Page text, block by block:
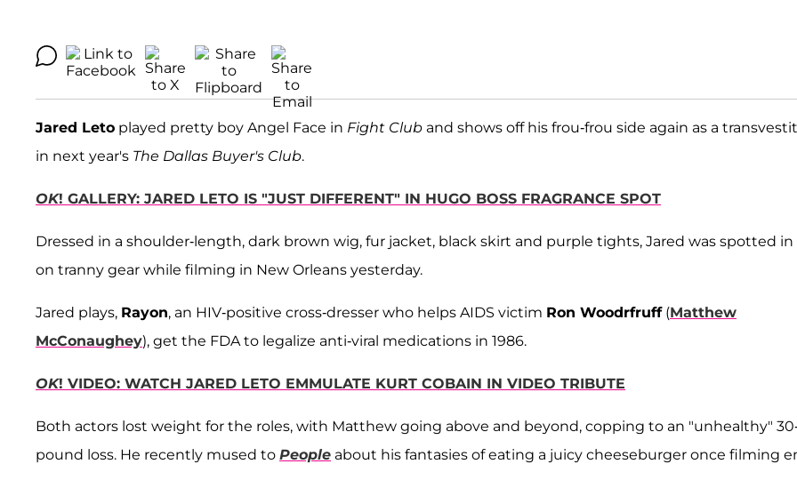
Jared Leto played pretty boy Angel Face in Fight Club and shows off his frou-frou side again as a
in next year's The Dallas Buyer's Club.
OK! GALLERY: JARED LETO IS "JUST DIFFERENT" IN HUGO BOSS FRAGRANCE SPOT
Dressed in a shoulder-length, dark brown wig, fur jacket, black skirt and purple tights, Jared was spotted in
on tranny gear while filming in New Orleans yesterday.
Jared plays, Rayon, an HIV-positive cross-dresser who helps AIDS victim Ron Woodrfruff(Matthew
McConaughey), get the FDA to legalize anti-viral medications in 1986.
OK! VIDEO: WATCH JARED LETO EMMULATE KURT COBAIN IN VIDEO TRIBUTE
Both actors lost weight for the roles, with Matthew going above and beyond, copping to an "unhealthy"
pound loss. He recently mused to People about his fantasies of eating a juicy cheeseburger once filming